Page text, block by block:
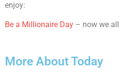
enjoy:
Be a Millionaire Day – now we
More About Today